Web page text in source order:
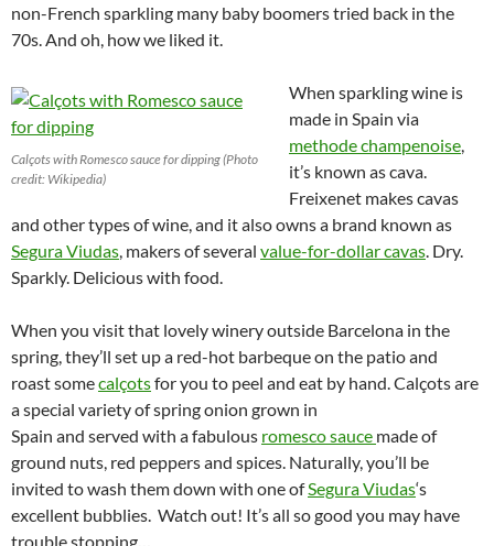
non-French sparkling many baby boomers tried back in the
70s. And oh, how we liked it.
Calçots with Romesco sauce for dipping (Photo
credit: Wikipedia)
When sparkling wine is
made in Spain via
methode champenoise,
it’s known as cava.
Freixenet makes cavas
and other types of wine, and it also owns a brand known as
Segura Viudas, makers of several value-for-dollar cavas. Dry.
Sparkly. Delicious with food.
When you visit that lovely winery outside Barcelona in the
spring, they’ll set up a red-hot barbeque on the patio and
roast somecalçotsfor you to peel and eat by hand. Calçots are
a special variety of spring onion grown in
Spain and served with a fabulous romesco sauce made of
ground nuts, red peppers and spices. Naturally, you’ll be
invited to wash them down with one ofSegura Viudas‘s
excellent bubblies. Watch out! It’s all so good you may have
trouble stopping…